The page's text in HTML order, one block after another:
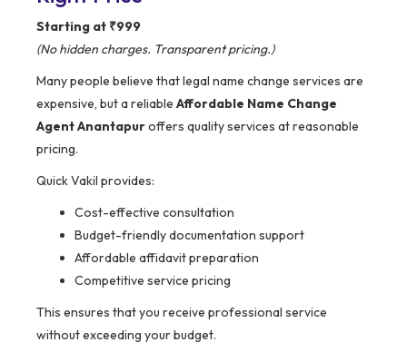
Starting at ₹999
(No hidden charges. Transparent pricing.)
Many people believe that legal name change services are
expensive, but a reliable Affordable Name Change
Agent Anantapuroffers quality services at reasonable
pricing.
Quick Vakil provides:
Cost-effective consultation
Budget-friendly documentation support
Affordable affidavit preparation
Competitive service pricing
This ensures that you receive professional service
without exceeding your budget.